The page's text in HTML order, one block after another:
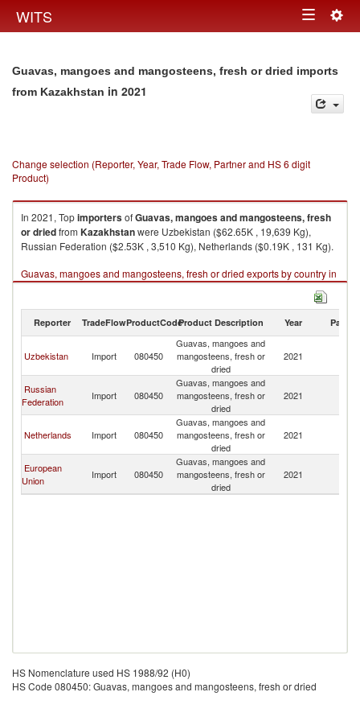
WITS Toggle
Guavas, mangoes and mangosteens, fresh or dried imports
from Kazakhstan in 2021
Change selection (Reporter, Year, Trade Flow, Partner and HS 6 digit
Product)
In 2021, TopimportersofGuavas, mangoes and mangosteens, fresh
or driedfrom Kazakhstanwere Uzbekistan ($62.65K , 19,639 Kg),
Russian Federation ($2.53K , 3,510 Kg), Netherlands ($0.19K , 131 Kg).
Guavas, mangoes and mangosteens, fresh or dried exports by country in
2021
Reporter TradeFlowProductCodeProduct Description Year Partner
Uzbekistan Import 080450
Guavas, mangoes and
mangosteens, fresh or
dried
2021
Russian
Federation
Import 080450
Guavas, mangoes and
mangosteens, fresh or
dried
2021
Netherlands Import 080450
Guavas, mangoes and
mangosteens, fresh or
dried
2021
European
Union
Import 080450
Guavas, mangoes and
mangosteens, fresh or
dried
2021
HS Nomenclature used HS 1988/92 (H0)
HS Code 080450: Guavas, mangoes and mangosteens, fresh or dried